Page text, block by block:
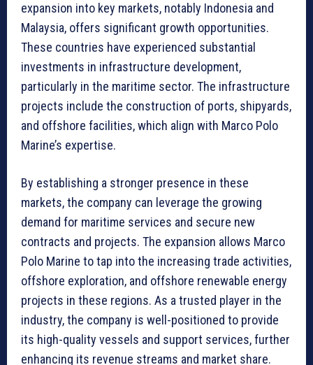
expansion into key markets, notably Indonesia and
Malaysia, offers significant growth opportunities.
These countries have experienced substantial
investments in infrastructure development,
particularly in the maritime sector. The infrastructure
projects include the construction of ports, shipyards,
and offshore facilities, which align with Marco Polo
Marine’s expertise.
By establishing a stronger presence in these
markets, the company can leverage the growing
demand for maritime services and secure new
contracts and projects. The expansion allows Marco
Polo Marine to tap into the increasing trade activities,
offshore exploration, and offshore renewable energy
projects in these regions. As a trusted player in the
industry, the company is well-positioned to provide
its high-quality vessels and support services, further
enhancing its revenue streams and market share.